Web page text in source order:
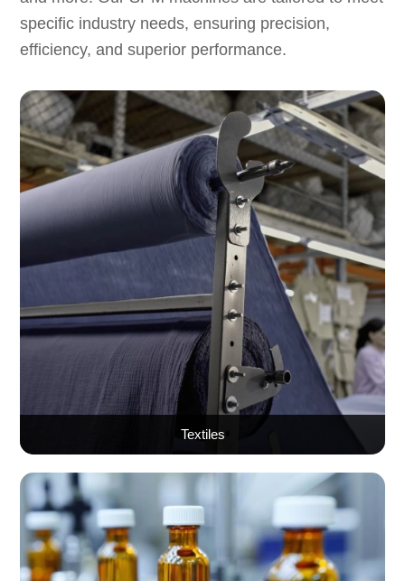
specific industry needs, ensuring precision,
efficiency, and superior performance.
Textiles